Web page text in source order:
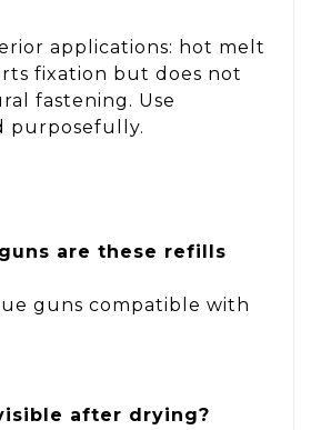
applications: hot melt
fixation but does not
fastening. Use
purposefully.
are these refills
guns compatible with
after drying?